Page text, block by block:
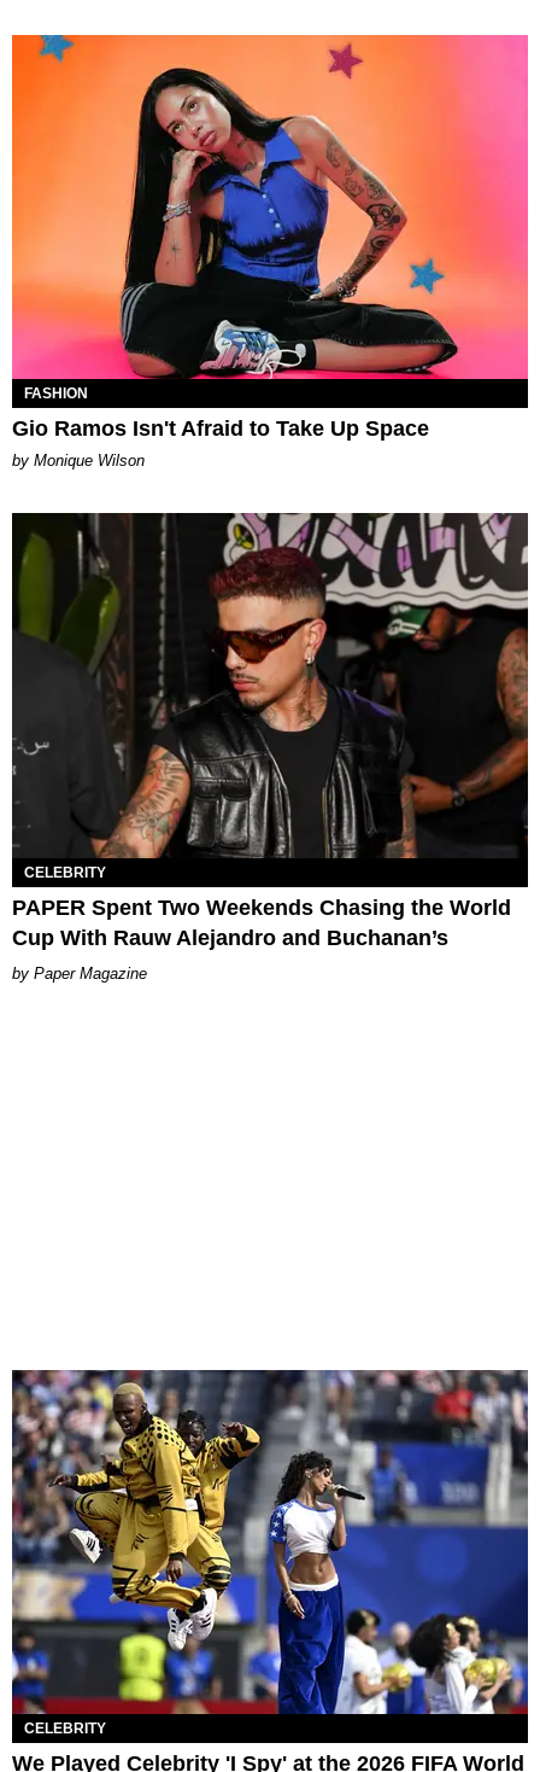
FASHION
Gio Ramos Isn't Afraid to Take Up Space
by Monique Wilson
CELEBRITY
PAPER Spent Two Weekends Chasing the World
Cup With Rauw Alejandro and Buchanan’s
Paper Magazine
CELEBRITY
We Played Celebrity 'I Spy' at the 2026 FIFA World